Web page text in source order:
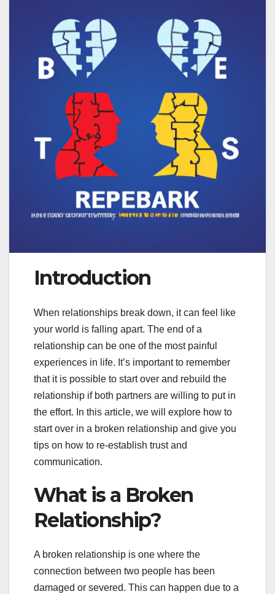
Introduction
When relationships break down, it can feel like
your world is falling apart. The end of a
relationship can be one of the most painful
experiences in life. It’s important to remember
that it is possible to start over and rebuild the
relationship if both partners are willing to put in
the effort. In this article, we will explore how to
start over in a broken relationship and give you
tips on how to re-establish trust and
communication.
What is a Broken
Relationship?
A broken relationship is one where the
connection between two people has been
damaged or severed. This can happen due to a